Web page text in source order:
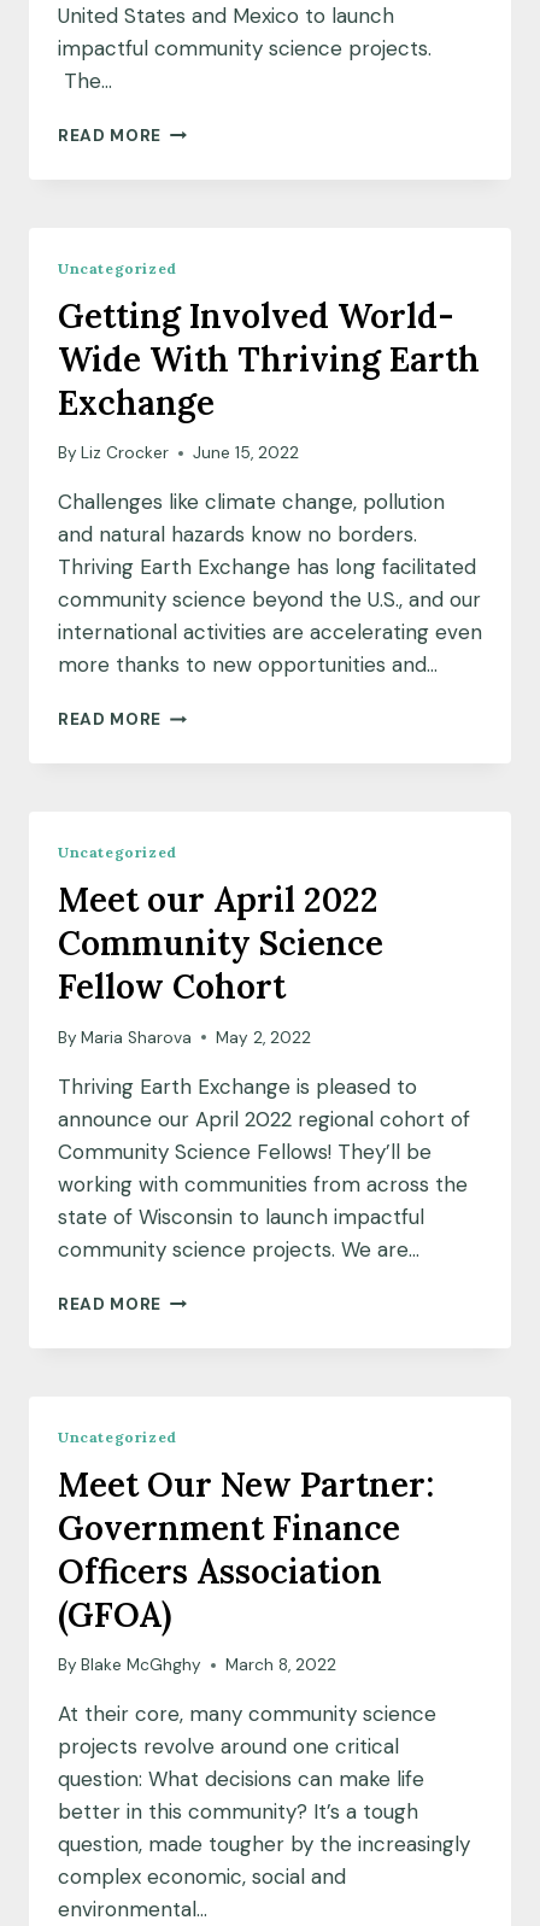
United States and Mexico to launch
impactful community science projects.
The…
READ MORE MEET
JULY
COHORT
Uncategorized
Getting Involved World-
Wide With Thriving Earth
Exchange
By Liz Crocker June 15, 2022
Challenges like climate change, pollution
and natural hazards know no borders.
Thriving Earth Exchange has long facilitated
community science beyond the U.S., and our
international activities are accelerating even
more thanks to new opportunities and…
READ MORE GETTING
WORLD-
EXCHANGE
Uncategorized
Meet our April 2022
Community Science
Fellow Cohort
By Maria Sharova May 2, 2022
Thriving Earth Exchange is pleased to
announce our April 2022 regional cohort of
Community Science Fellows! They’ll be
working with communities from across the
state of Wisconsin to launch impactful
community science projects. We are…
READ MORE MEET
APRIL
COHORT
Uncategorized
Meet Our New Partner:
Government Finance
Officers Association
(GFOA)
By Blake McGhghy March 8, 2022
At their core, many community science
projects revolve around one critical
question: What decisions can make life
better in this community? It’s a tough
question, made tougher by the increasingly
complex economic, social and
environmental…